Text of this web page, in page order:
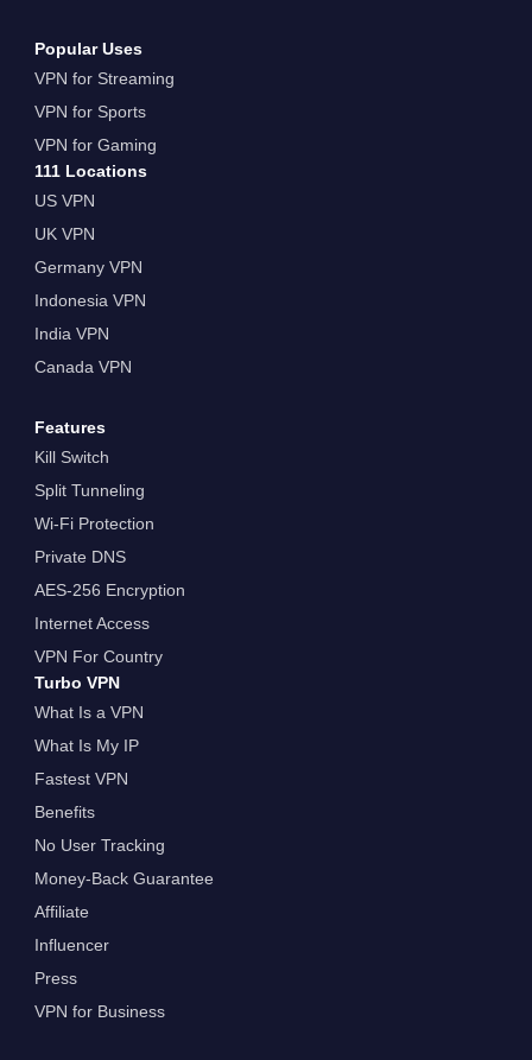
Popular Uses
VPN for Streaming
VPN for Sports
VPN for Gaming
111 Locations
US VPN
UK VPN
Germany VPN
Indonesia VPN
India VPN
Canada VPN
Features
Kill Switch
Split Tunneling
Wi-Fi Protection
Private DNS
AES-256 Encryption
Internet Access
VPN For Country
Turbo VPN
What Is a VPN
What Is My IP
Fastest VPN
Benefits
No User Tracking
Money-Back Guarantee
Affiliate
Influencer
Press
VPN for Business